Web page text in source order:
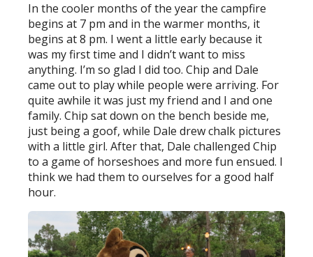
In the cooler months of the year the campfire
begins at 7 pm and in the warmer months, it
begins at 8 pm. I went a little early because it
was my first time and I didn’t want to miss
anything. I’m so glad I did too. Chip and Dale
came out to play while people were arriving. For
quite awhile it was just my friend and I and one
family. Chip sat down on the bench beside me,
just being a goof, while Dale drew chalk pictures
with a little girl. After that, Dale challenged Chip
to a game of horseshoes and more fun ensued. I
think we had them to ourselves for a good half
hour.